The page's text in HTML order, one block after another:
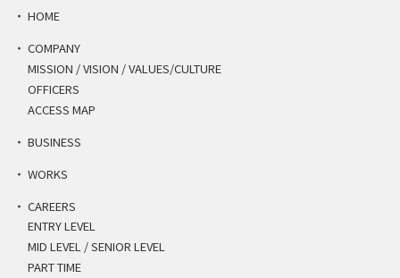
HOME
COMPANY
MISSION / VISION / VALUES/CULTURE
OFFICERS
ACCESS MAP
BUSINESS
WORKS
CAREERS
ENTRY LEVEL
MID LEVEL / SENIOR LEVEL
PART TIME